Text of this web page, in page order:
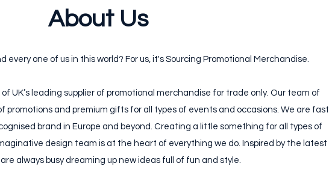
About Us
one of us in this world? For us, it's Sourcing Promotional Merchandise.
UK’s leading supplier of promotional merchandise for trade only. Our team of
promotions and premium gifts for all types of events and occasions. We are fast
brand in Europe and beyond. Creating a little something for all types of
design team is at the heart of everything we do. Inspired by the latest
always busy dreaming up new ideas full of fun and style.